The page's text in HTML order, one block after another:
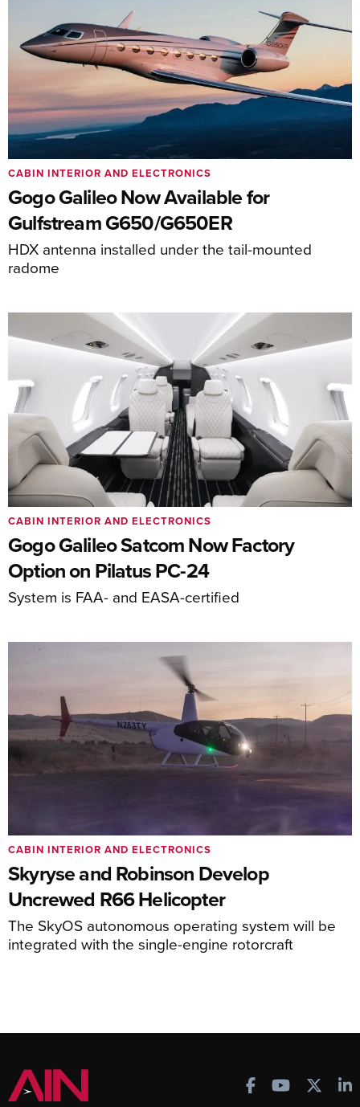
Gogo Galileo Now Available for
Gulfstream G650/G650ER
HDX antenna installed under the tail-mounted
radome
CABIN INTERIOR AND ELECTRONICS
Gogo Galileo Satcom Now Factory
Option on Pilatus PC-24
System is FAA- and EASA-certified
CABIN INTERIOR AND ELECTRONICS
Skyryse and Robinson Develop
Uncrewed R66 Helicopter
The SkyOS autonomous operating system will be
integrated with the single-engine rotorcraft
CABIN INTERIOR AND ELECTRONICS